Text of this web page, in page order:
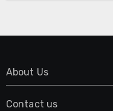
About Us
Contact us